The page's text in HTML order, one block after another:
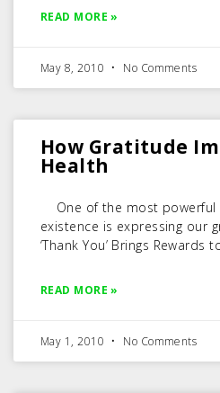
READ MORE »
May 8, 2010 No Comments
How Gratitude
Health
One of the most powerful
existence is expressing our
‘Thank You’ Brings Rewards
READ MORE »
May 1, 2010 No Comments